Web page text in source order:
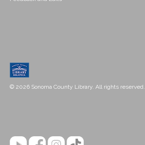
© 2026 Sonoma County Library. All rights reserved.